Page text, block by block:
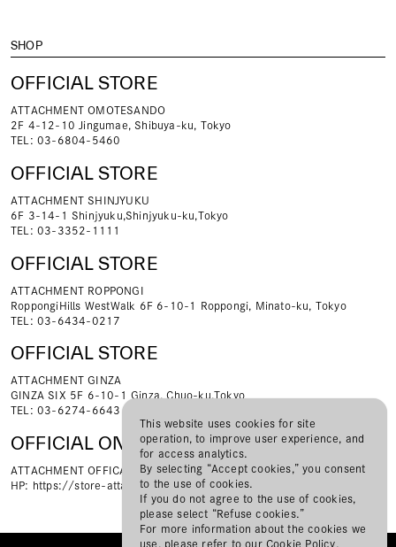
SHOP
OFFICIAL STORE
ATTACHMENT OMOTESANDO
2F 4-12-10 Jingumae, Shibuya-ku, Tokyo
TEL: 03-6804-5460
OFFICIAL STORE
ATTACHMENT SHINJYUKU
6F 3-14-1 Shinjyuku,Shinjyuku-ku,Tokyo
TEL: 03-3352-1111
OFFICIAL STORE
ATTACHMENT ROPPONGI
RoppongiHills WestWalk 6F 6-10-1 Roppongi, Minato-ku, Tokyo
TEL: 03-6434-0217
OFFICIAL STORE
ATTACHMENT GINZA
GINZA SIX 5F 6-10-1 Ginza, Chuo-ku,Tokyo
TEL: 03-6274-6643
OFFICIAL ONLINE STORE
ATTACHMENT OFFICAL ONLINE STORE
HP:
https://store-attachment.com/
This website uses cookies for site
operation, to improve user experience, and
for access analytics.
By selecting “Accept cookies,” you consent
to the use of cookies.
If you do not agree to the use of cookies,
please select “Refuse cookies.”
For more information about the cookies we
use, please refer to our Cookie Policy